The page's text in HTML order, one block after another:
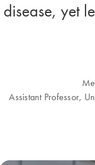
disease, yet
Assistant Professor,